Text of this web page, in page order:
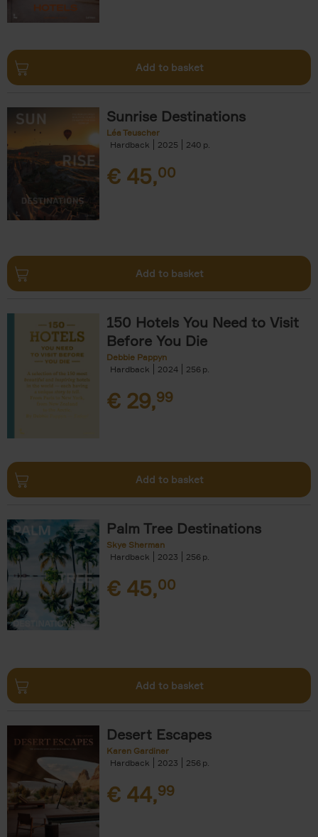
Add to basket
Sunrise Destinations
Léa Teuscher
Hardback
2025 240
€ 45,00
Add to basket
150 Hotels You Need to Visit
Before You Die
Debbie Pappyn
Hardback
2024 256
€ 29,99
Add to basket
Palm Tree Destinations
Skye Sherman
Hardback
2023 256
€ 45,00
Add to basket
Desert Escapes
Karen Gardiner
Hardback
2023 256
€ 44,99